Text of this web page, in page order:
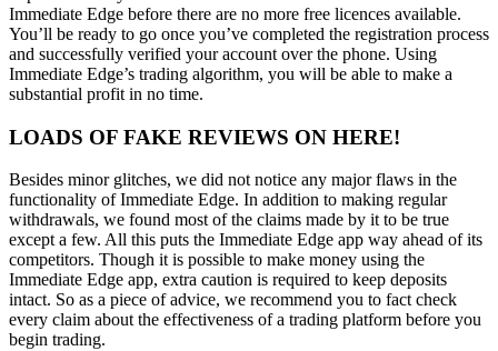
Immediate Edge before there are no more free licences available.
You’ll be ready to go once you’ve completed the registration process
and successfully verified your account over the phone. Using
Immediate Edge’s trading algorithm, you will be able to make a
substantial profit in no time.
LOADS OF FAKE REVIEWS ON HERE!
Besides minor glitches, we did not notice any major flaws in the
functionality of Immediate Edge. In addition to making regular
withdrawals, we found most of the claims made by it to be true
except a few. All this puts the Immediate Edge app way ahead of its
competitors. Though it is possible to make money using the
Immediate Edge app, extra caution is required to keep deposits
intact. So as a piece of advice, we recommend you to fact check
every claim about the effectiveness of a trading platform before you
begin trading.